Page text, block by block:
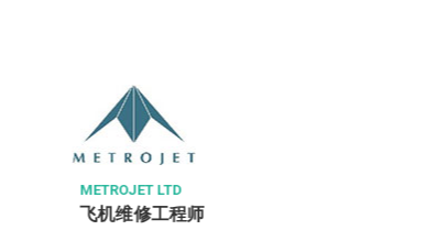
A & W FOOD SERVICE (HONG KONG) LIMITED
Quality Control Assistant (R&D, Q/C
&Q/A)